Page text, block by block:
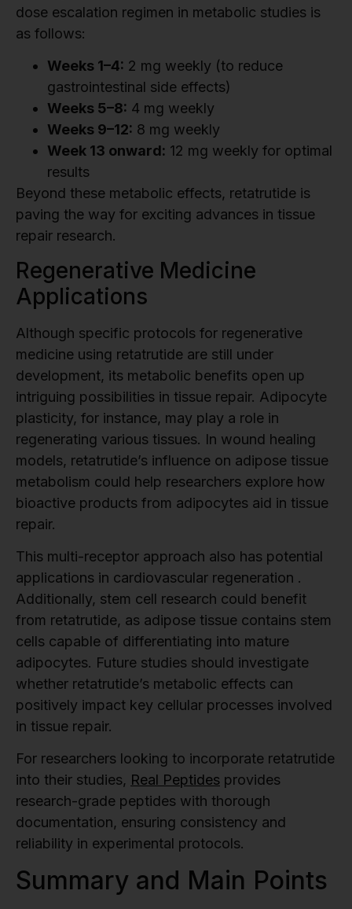
dose escalation regimen in metabolic studies is
as follows:
Weeks 1–4: 2 mg weekly (to reduce
gastrointestinal side effects)
Weeks 5–8: 4 mg weekly
Weeks 9–12: 8 mg weekly
Week 13 onward: 12 mg weekly for optimal
results
Beyond these metabolic effects, retatrutide is
paving the way for exciting advances in tissue
repair research.
Regenerative Medicine
Applications
Although specific protocols for regenerative
medicine using retatrutide are still under
development, its metabolic benefits open up
intriguing possibilities in tissue repair. Adipocyte
plasticity, for instance, may play a role in
regenerating various tissues. In wound healing
models, retatrutide’s influence on adipose tissue
metabolism could help researchers explore how
bioactive products from adipocytes aid in tissue
repair.
This multi-receptor approach also has potential
applications in cardiovascular regeneration .
Additionally, stem cell research could benefit
from retatrutide, as adipose tissue contains stem
cells capable of differentiating into mature
adipocytes. Future studies should investigate
whether retatrutide’s metabolic effects can
positively impact key cellular processes involved
in tissue repair.
For researchers looking to incorporate retatrutide
into their studies, Real Peptides provides
research-grade peptides with thorough
documentation, ensuring consistency and
reliability in experimental protocols.
Summary and Main Points